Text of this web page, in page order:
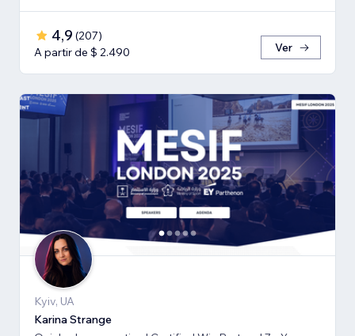
4,9 (207)
A partir de $ 2.490
Ver
Kyiv, UA
Karina Strange